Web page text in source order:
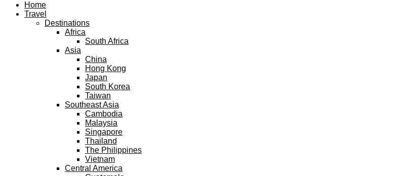
Home
Travel
Destinations
Africa
South Africa
Asia
China
Hong Kong
Japan
South Korea
Taiwan
Southeast Asia
Cambodia
Malaysia
Singapore
Thailand
The Philippines
Vietnam
Central America